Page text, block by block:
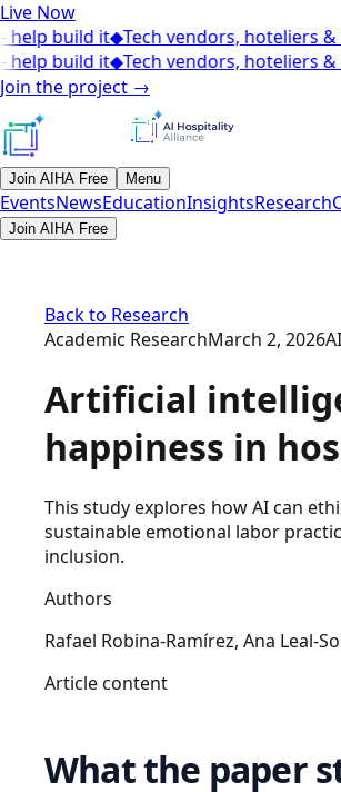
Live Now
build it ◆Tech vendors, hoteliers &
build it ◆Tech vendors, hoteliers &
Join the project →
Join AIHA Free Menu
EventsNewsEducationInsightsResearch
Join AIHA Free
Back to Research
Academic ResearchMarch 2, 2026
Artificial
happiness in
This study explores how AI can
sustainable emotional labor
inclusion.
Authors
Rafael Robina‑Ramírez, Ana
Article content
What the paper